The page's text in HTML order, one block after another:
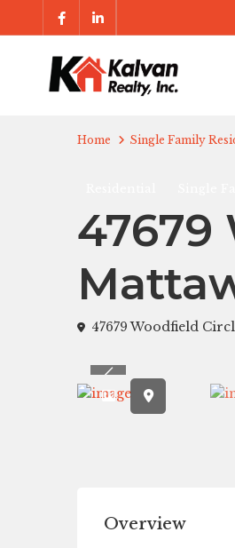
Home Single Family
47679
47679 Woodfield
Previous
Overview